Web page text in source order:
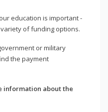
education is important -
of funding options.
or military
the payment
information about the